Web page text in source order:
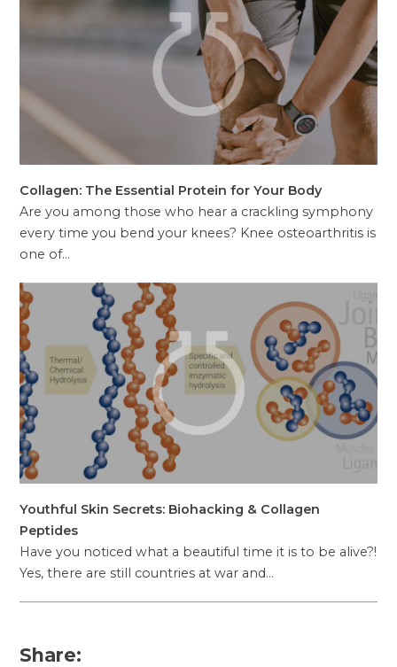
Collagen: The Essential Protein for Your Body
Are you among those who hear a crackling symphony
every time you bend your knees? Knee osteoarthritis is
one of…
Youthful Skin Secrets: Biohacking & Collagen
Peptides
Have you noticed what a beautiful time it is to be alive?!
Yes, there are still countries at war and…
Share: